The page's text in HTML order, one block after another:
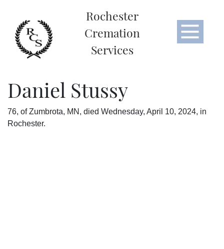
Rochester
Cremation
Services
Daniel Stussy
76, of Zumbrota, MN, died Wednesday, April 10, 2024, in
Rochester.